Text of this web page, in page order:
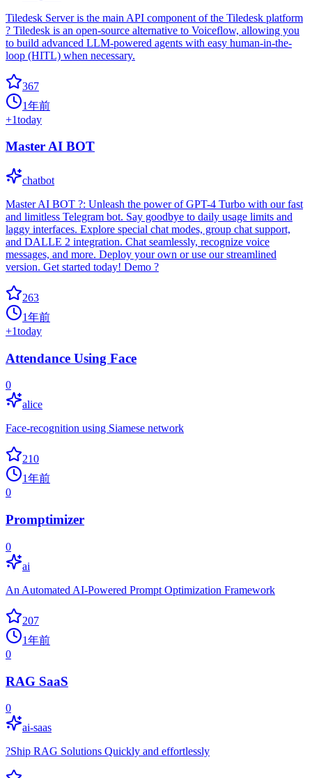
Tiledesk Server is the main API component of the Tiledesk platform
? Tiledesk is an open-source alternative to Voiceflow, allowing you
to build advanced LLM-powered agents with easy human-in-the-
loop (HITL) when necessary.
367
1年前
+1today
Master AI BOT
chatbot
Master AI BOT ?: Unleash the power of GPT-4 Turbo with our fast
and limitless Telegram bot. Say goodbye to daily usage limits and
laggy interfaces. Explore special chat modes, group chat support,
and DALLE 2 integration. Chat seamlessly, recognize voice
messages, and more. Deploy your own or use our streamlined
version. Get started today! Demo ?
263
1年前
+1today
Attendance Using Face
0
alice
Face-recognition using Siamese network
210
1年前
0
Promptimizer
0
ai
An Automated AI-Powered Prompt Optimization Framework
207
1年前
0
RAG SaaS
0
ai-saas
?Ship RAG Solutions Quickly and effortlessly